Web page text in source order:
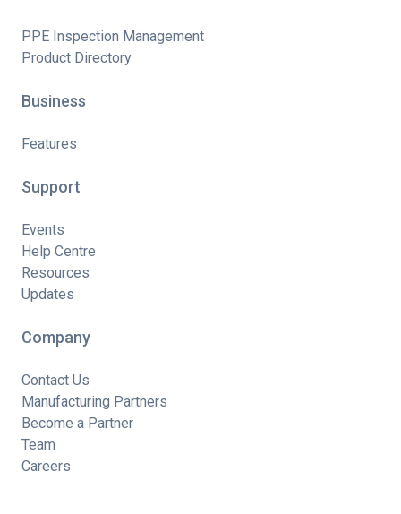
PPE Inspection Management
Product Directory
Business
Features
Support
Events
Help Centre
Resources
Updates
Company
Contact Us
Manufacturing Partners
Become a Partner
Team
Careers